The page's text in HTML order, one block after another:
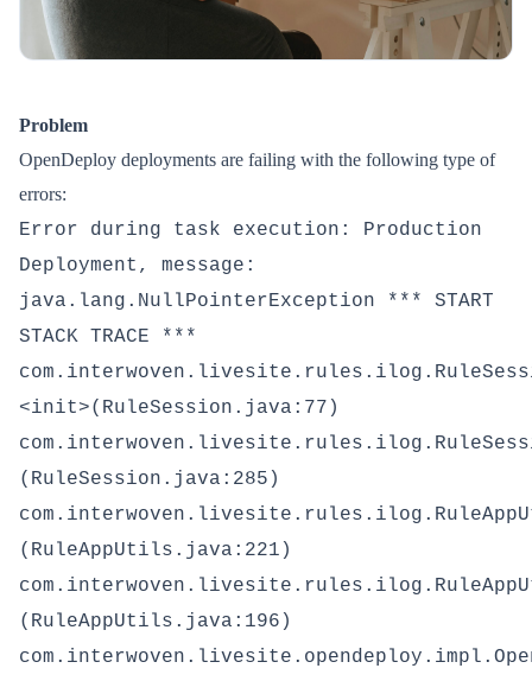
Problem
OpenDeploy deployments are failing with the following type of
errors:
Error during task execution: Production
Deployment, message:
java.lang.NullPointerException *** START
STACK TRACE ***
<init>(RuleSession.java:77)
(RuleSession.java:285)
(RuleAppUtils.java:221)
(RuleAppUtils.java:196)